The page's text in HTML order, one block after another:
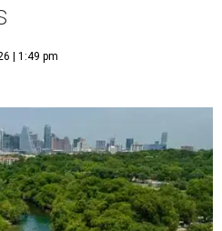
| 1:49 pm